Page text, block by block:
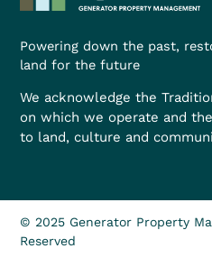
Powering down the past,
land for the future
We acknowledge the
on which we operate and
to land, culture and
© 2025 Generator Property
Reserved